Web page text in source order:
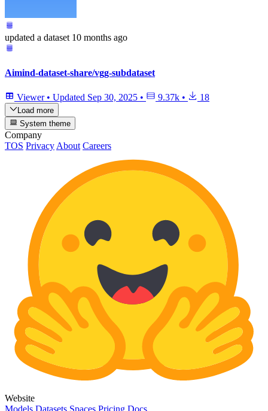
updated a dataset 10 months ago
Aimind-dataset-share/vgg-subdataset
Viewer • Updated Sep 30, 2025 • 9.37k • 18
Load more
System theme
Company
TOS Privacy About Careers
Website